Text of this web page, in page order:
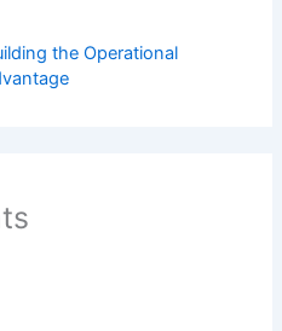
the Operational